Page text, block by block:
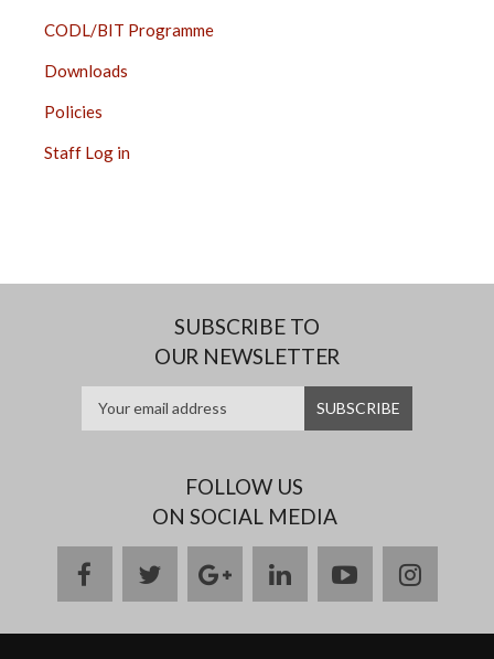
CODL/BIT Programme
Downloads
Policies
Staff Log in
SUBSCRIBE TO
OUR NEWSLETTER
FOLLOW US
ON SOCIAL MEDIA
facebooktwittergoogle
plus
linkedinyoutube